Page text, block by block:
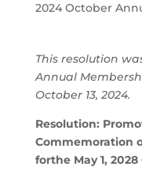
2024 October
This resolution
Annual
October 13, 2024.
Resolution:
Commemoration
forthe May 1,